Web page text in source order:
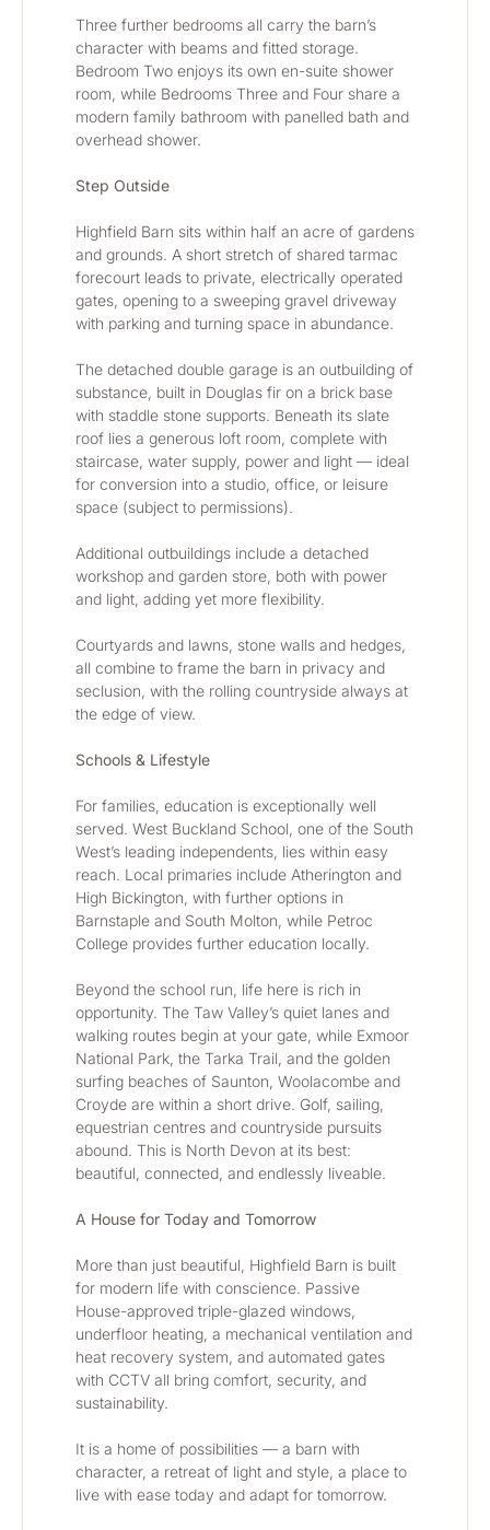
Three further bedrooms all carry the barn’s
character with beams and fitted storage.
Bedroom Two enjoys its own en-suite shower
room, while Bedrooms Three and Four share a
modern family bathroom with panelled bath and
overhead shower.
Step Outside
Highfield Barn sits within half an acre of gardens
and grounds. A short stretch of shared tarmac
forecourt leads to private, electrically operated
gates, opening to a sweeping gravel driveway
with parking and turning space in abundance.
The detached double garage is an outbuilding of
substance, built in Douglas fir on a brick base
with staddle stone supports. Beneath its slate
roof lies a generous loft room, complete with
staircase, water supply, power and light — ideal
for conversion into a studio, office, or leisure
space (subject to permissions).
Additional outbuildings include a detached
workshop and garden store, both with power
and light, adding yet more flexibility.
Courtyards and lawns, stone walls and hedges,
all combine to frame the barn in privacy and
seclusion, with the rolling countryside always at
the edge of view.
Schools & Lifestyle
For families, education is exceptionally well
served. West Buckland School, one of the South
West’s leading independents, lies within easy
reach. Local primaries include Atherington and
High Bickington, with further options in
Barnstaple and South Molton, while Petroc
College provides further education locally.
Beyond the school run, life here is rich in
opportunity. The Taw Valley’s quiet lanes and
walking routes begin at your gate, while Exmoor
National Park, the Tarka Trail, and the golden
surfing beaches of Saunton, Woolacombe and
Croyde are within a short drive. Golf, sailing,
equestrian centres and countryside pursuits
abound. This is North Devon at its best:
beautiful, connected, and endlessly liveable.
A House for Today and Tomorrow
More than just beautiful, Highfield Barn is built
for modern life with conscience. Passive
House-approved triple-glazed windows,
underfloor heating, a mechanical ventilation and
heat recovery system, and automated gates
with CCTV all bring comfort, security, and
sustainability.
It is a home of possibilities — a barn with
character, a retreat of light and style, a place to
live with ease today and adapt for tomorrow.